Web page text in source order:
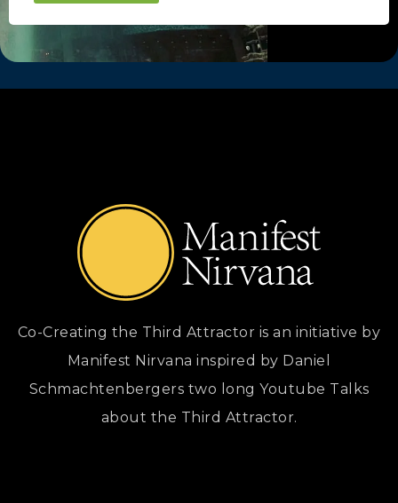
Co-Creating the Third Attractor is an initiative by
Manifest Nirvana inspired by Daniel
Schmachtenbergers two long Youtube Talks
about the Third Attractor.